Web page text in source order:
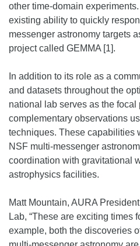
other time-domain
existing ability to quickly
messenger astronomy targets
project called GEMMA [1].
In addition to its role as a
and datasets throughout the
national lab serves as the focal
complementary observations
techniques. These capabilities
NSF multi-messenger
coordination with gravitational
astrophysics facilities.
Matt Mountain, AURA
Lab, “These are exciting times
example, both the discoveries